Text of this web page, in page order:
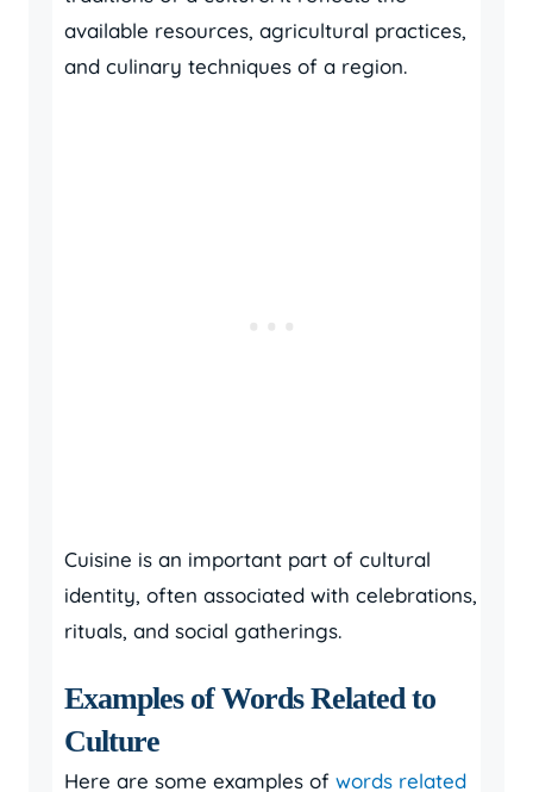
available resources, agricultural practices,
and culinary techniques of a region.
Cuisine is an important part of cultural
identity, often associated with celebrations,
rituals, and social gatherings.
Examples of Words Related to
Culture
Here are some examples of words related